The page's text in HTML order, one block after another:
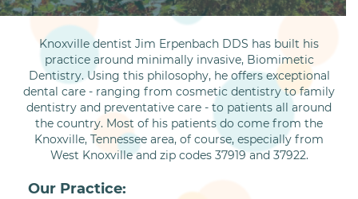
Knoxville dentist Jim Erpenbach DDS has built his
practice around minimally invasive, Biomimetic
Dentistry. Using this philosophy, he offers exceptional
dental care - ranging from cosmetic dentistry to family
dentistry and preventative care - to patients all around
the country. Most of his patients do come from the
Knoxville, Tennessee area, of course, especially from
West Knoxville and zip codes 37919 and 37922.
Our Practice: